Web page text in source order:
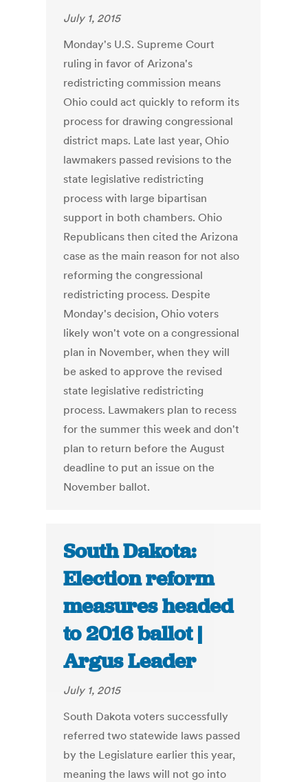
July 1, 2015
Monday's U.S. Supreme Court
ruling in favor of Arizona's
redistricting commission means
Ohio could act quickly to reform its
process for drawing congressional
district maps. Late last year, Ohio
lawmakers passed revisions to the
state legislative redistricting
process with large bipartisan
support in both chambers. Ohio
Republicans then cited the Arizona
case as the main reason for not also
reforming the congressional
redistricting process. Despite
Monday's decision, Ohio voters
likely won't vote on a congressional
plan in November, when they will
be asked to approve the revised
state legislative redistricting
process. Lawmakers plan to recess
for the summer this week and don't
plan to return before the August
deadline to put an issue on the
November ballot.
South Dakota:
Election reform
measures headed
to 2016 ballot |
Argus Leader
July 1, 2015
South Dakota voters successfully
referred two statewide laws passed
by the Legislature earlier this year,
meaning the laws will not go into